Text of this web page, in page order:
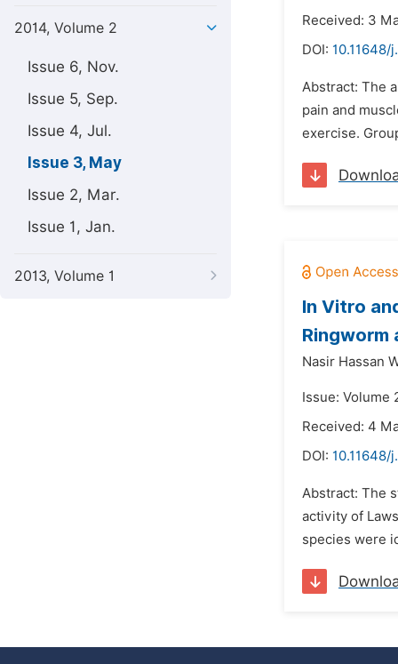
2014, Volume 2
Issue 6, Nov.
Issue 5, Sep.
Issue 4, Jul.
Issue 3, May
Issue 2, Mar.
Issue 1, Jan.
2013, Volume 1
Received: 3
DOI: 10.11648/
Abstract: The
pain and
exercise.
In Vitro
Ringworm
Nasir Hassan
Issue: Volume
Received: 4
DOI: 10.11648/
Abstract: The
activity of
species were